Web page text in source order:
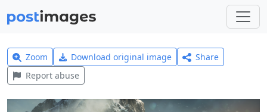
Zoom Download original image
Share
Report abuse